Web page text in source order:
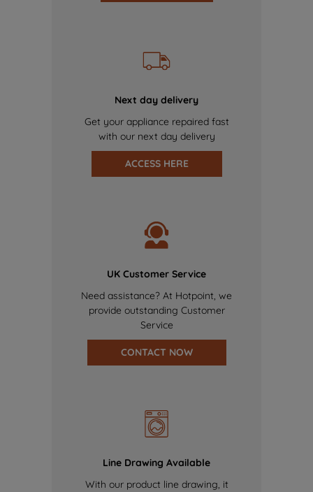
Next day delivery
Get your appliance repaired fast
with our next day delivery
ACCESS HERE
UK Customer Service
Need assistance? At Hotpoint, we
provide outstanding Customer
Service
CONTACT NOW
Line Drawing Available
With our product line drawing, it